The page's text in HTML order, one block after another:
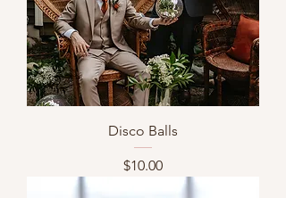
Disco Balls
Price
$10.00